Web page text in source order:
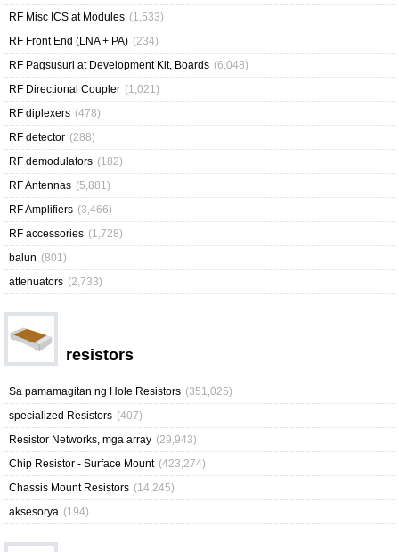
RF Misc ICS at Modules (1,533)
RF Front End (LNA + PA) (234)
RF Pagsusuri at Development Kit, Boards (6,048)
RF Directional Coupler (1,021)
RF diplexers (478)
RF detector (288)
RF demodulators (182)
RF Antennas (5,881)
RF Amplifiers (3,466)
RF accessories (1,728)
balun (801)
attenuators (2,733)
resistors
Sa pamamagitan ng Hole Resistors (351,025)
specialized Resistors (407)
Resistor Networks, mga array (29,943)
Chip Resistor - Surface Mount (423,274)
Chassis Mount Resistors (14,245)
aksesorya (194)